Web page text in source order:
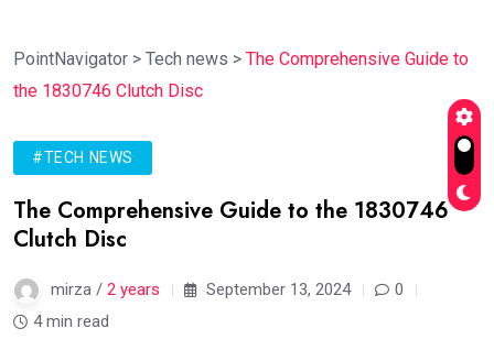
PointNavigator > Tech news > The Comprehensive Guide to
the 1830746 Clutch Disc
#TECH NEWS
The Comprehensive Guide to the 1830746
Clutch Disc
mirza / 2 years September 13, 2024
0
4 min read